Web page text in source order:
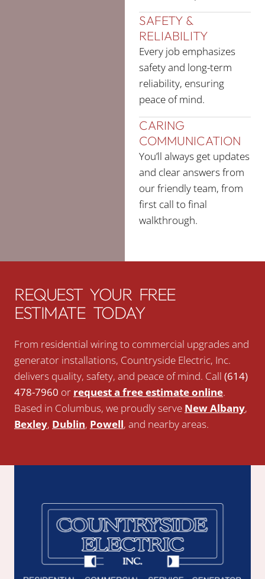
SAFETY &
RELIABILITY
Every job emphasizes
safety and long-term
reliability, ensuring
peace of mind.
CARING
COMMUNICATION
You’ll always get updates
and clear answers from
our friendly team, from
first call to final
walkthrough.
REQUEST YOUR FREE
ESTIMATE TODAY
From residential wiring to commercial upgrades and
generator installations, Countryside Electric, Inc.
delivers quality, safety, and peace of mind. Call (614)
478-7960 or request a free estimate online.
Based in Columbus, we proudly serve New Albany,
Bexley, Dublin, Powell, and nearby areas.